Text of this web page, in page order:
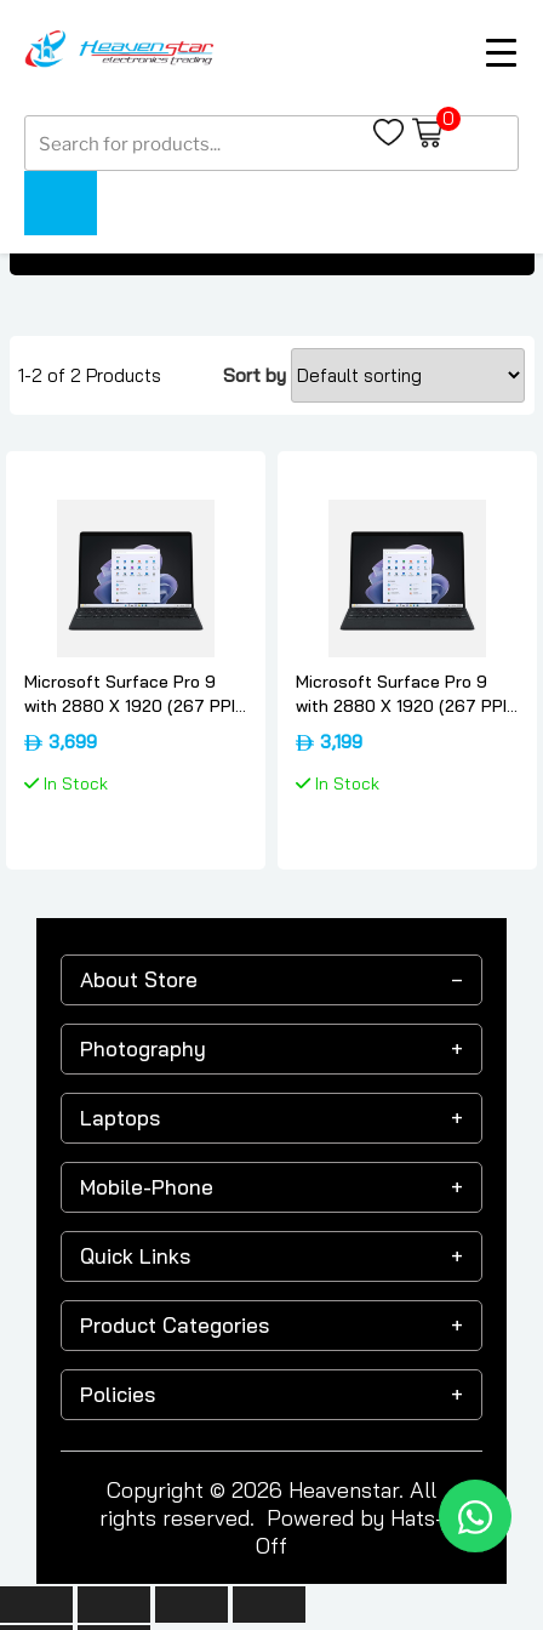
search
0
Microsoft
1-2 of 2 Products Sort by
Microsoft Surface Pro 9
with 2880 X 1920 (267 PPI)
PixelSense Display, Intel
Core i5-1235U, Intel
Integrated graphics, 8GB
3,699
In Stock
Microsoft Surface Pro 9
with 2880 X 1920 (267 PPI)
PixelSense Display, Intel
Core i5-1235U, Intel
Integrated graphics, 8GB
3,199
In Stock
About Store
Photography
Laptops
Mobile-Phone
Quick Links
Product Categories
Policies
Copyright © 2026 Heavenstar. All
rights reserved. Powered by Hats-
Off